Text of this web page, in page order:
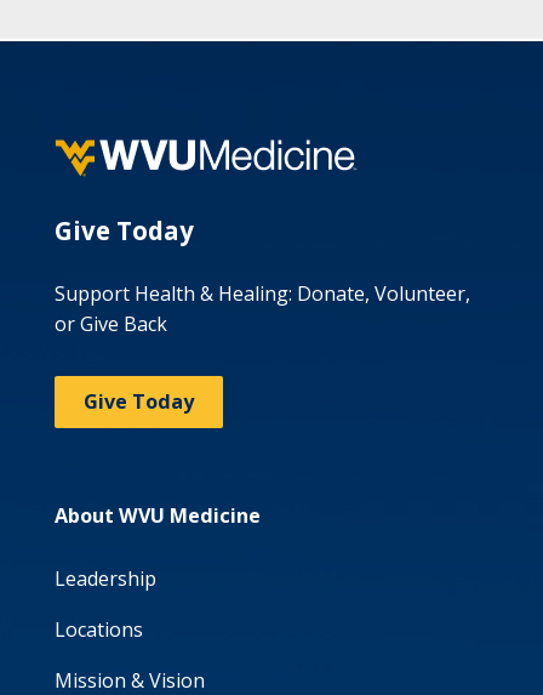
Give Today
Support Health & Healing: Donate, Volunteer,
or Give Back
Give Today
About WVU Medicine
Leadership
Locations
Mission & Vision